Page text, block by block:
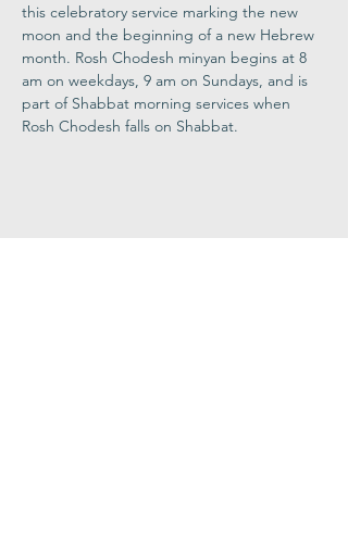
this celebratory service marking the new
moon and the beginning of a new Hebrew
month. Rosh Chodesh minyan begins at 8
am on weekdays, 9 am on Sundays, and is
part of Shabbat morning services when
Rosh Chodesh falls on Shabbat.